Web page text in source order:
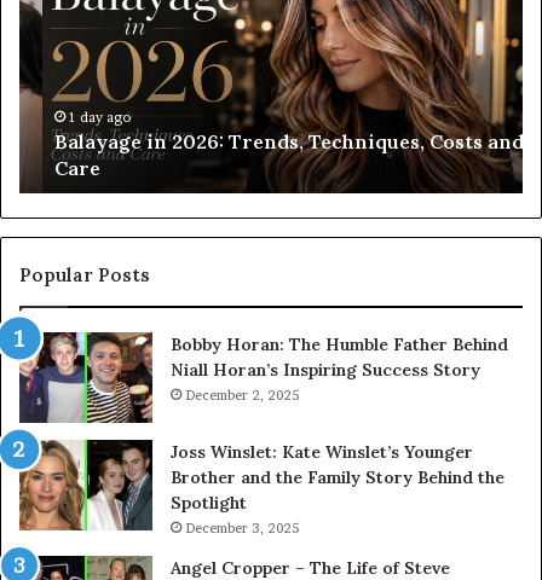
Trends,
Techniques,
Costs
and
Care
1 day ago
Balayage in 2026: Trends, Techniques, Costs and
Care
Popular Posts
Bobby Horan: The Humble Father Behind
Niall Horan’s Inspiring Success Story
December 2, 2025
Joss Winslet: Kate Winslet’s Younger
Brother and the Family Story Behind the
Spotlight
December 3, 2025
Angel Cropper – The Life of Steve